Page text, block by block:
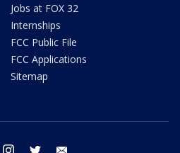
Jobs at FOX 32
Internships
FCC Public File
FCC Applications
Sitemap